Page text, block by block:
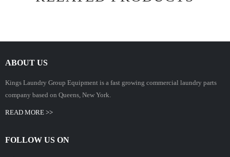
ABOUT US
Kings Laundry Group Equipment is a fast growing commercial laundry parts
company based on Queens, New York.
READ MORE >>
FOLLOW US ON